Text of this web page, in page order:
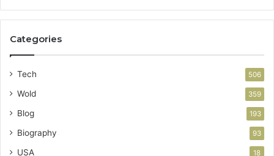
Categories
Tech 506
Wold 359
Blog 193
Biography 93
USA 18